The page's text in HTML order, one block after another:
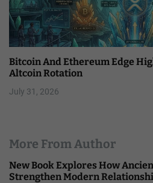
Bitcoin And Ethereum Edge
Altcoin Rotation
July 31, 2026
More From Author
New Book Explores How
Strengthen Modern